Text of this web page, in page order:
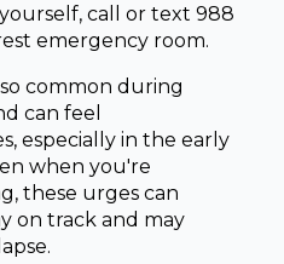
call or text 988
emergency room.
common during
can feel
especially in the early
when you're
these urges can
on track and may